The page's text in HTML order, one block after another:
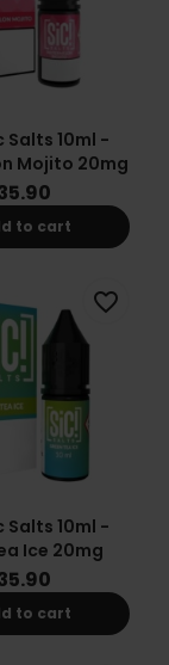
Salts 10ml -
Mojito 20mg
to cart
Salts 10ml -
Ice 20mg
to cart
favorite_border